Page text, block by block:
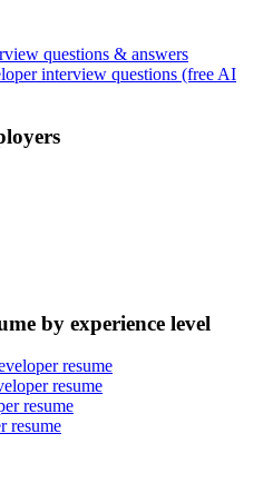
questions & answers
interview questions (free AI
by experience level
resume
resume
resume
resume